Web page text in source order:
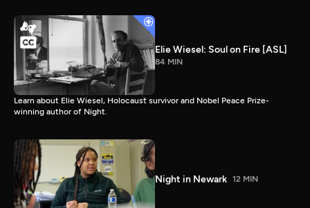
Elie Wiesel: Soul on Fire [ASL]
84 MIN
Learn about Elie Wiesel, Holocaust survivor and Nobel Peace Prize-
winning author of Night.
Night in Newark 12 MIN